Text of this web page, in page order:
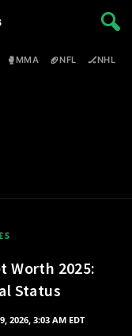
🥊MMA 🏈NFL 🏒NHL
Worth 2025:
Status
2026, 3:03 AM EDT